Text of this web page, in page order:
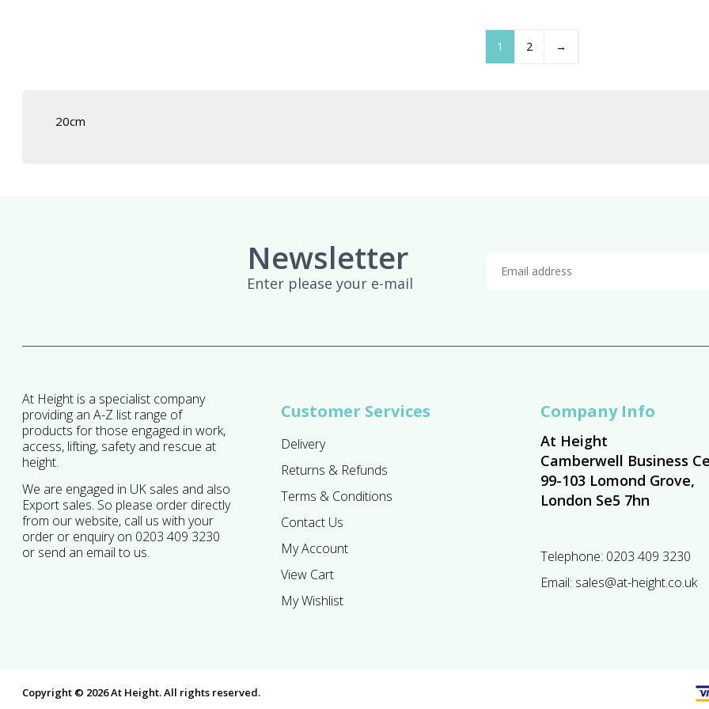
1 2 →
20cm
Newsletter
Enter please your e-mail
At Height is a specialist company
providing an A-Z list range of
products for those engaged in work,
access, lifting, safety and rescue at
height.
We are engaged in UK sales and also
Export sales. So please order directly
from our website, call us with your
order or enquiry on 0203 409 3230
or send an email to us.
Customer Services
Delivery
Returns & Refunds
Terms & Conditions
Contact Us
My Account
View Cart
My Wishlist
Company Info
At Height
Camberwell Business
99-103 Lomond Grove,
London Se5 7hn
Telephone: 0203 409 3230
Email: sales@at-height.co.uk
Copyright © 2026 At Height. All rights reserved.